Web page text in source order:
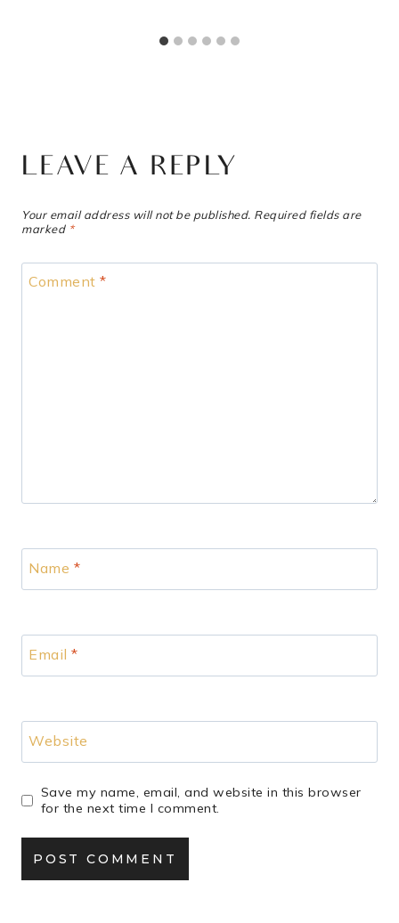
LEAVE A REPLY
Your email address will not be published. Required fields are
marked *
Comment *
Name *
Email *
Website
Save my name, email, and website in this browser
for the next time I comment.